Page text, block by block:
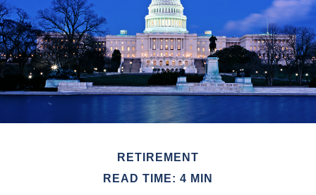
RETIREMENT
READ TIME: 4 MIN